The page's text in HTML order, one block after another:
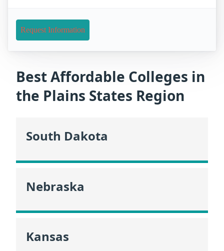
Request Information
Best Affordable Colleges in
the Plains States Region
South Dakota
Nebraska
Kansas